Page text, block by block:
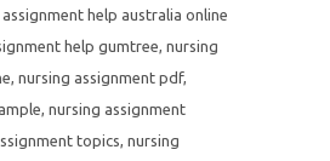
help australia online
help gumtree, nursing
, nursing assignment pdf,
, nursing assignment
topics, nursing